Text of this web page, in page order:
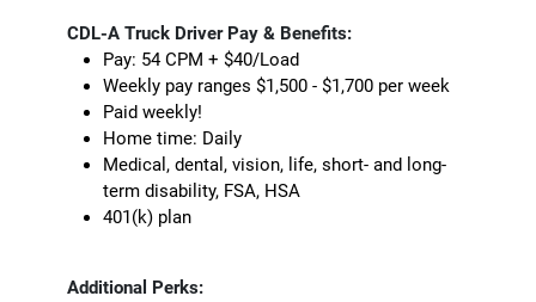
CDL-A Truck Driver Pay & Benefits:
Pay: 54 CPM + $40/Load
Weekly pay ranges $1,500 - $1,700 per week
Paid weekly!
Home time: Daily
Medical, dental, vision, life, short- and long-
term disability, FSA, HSA
401(k) plan
Additional Perks: